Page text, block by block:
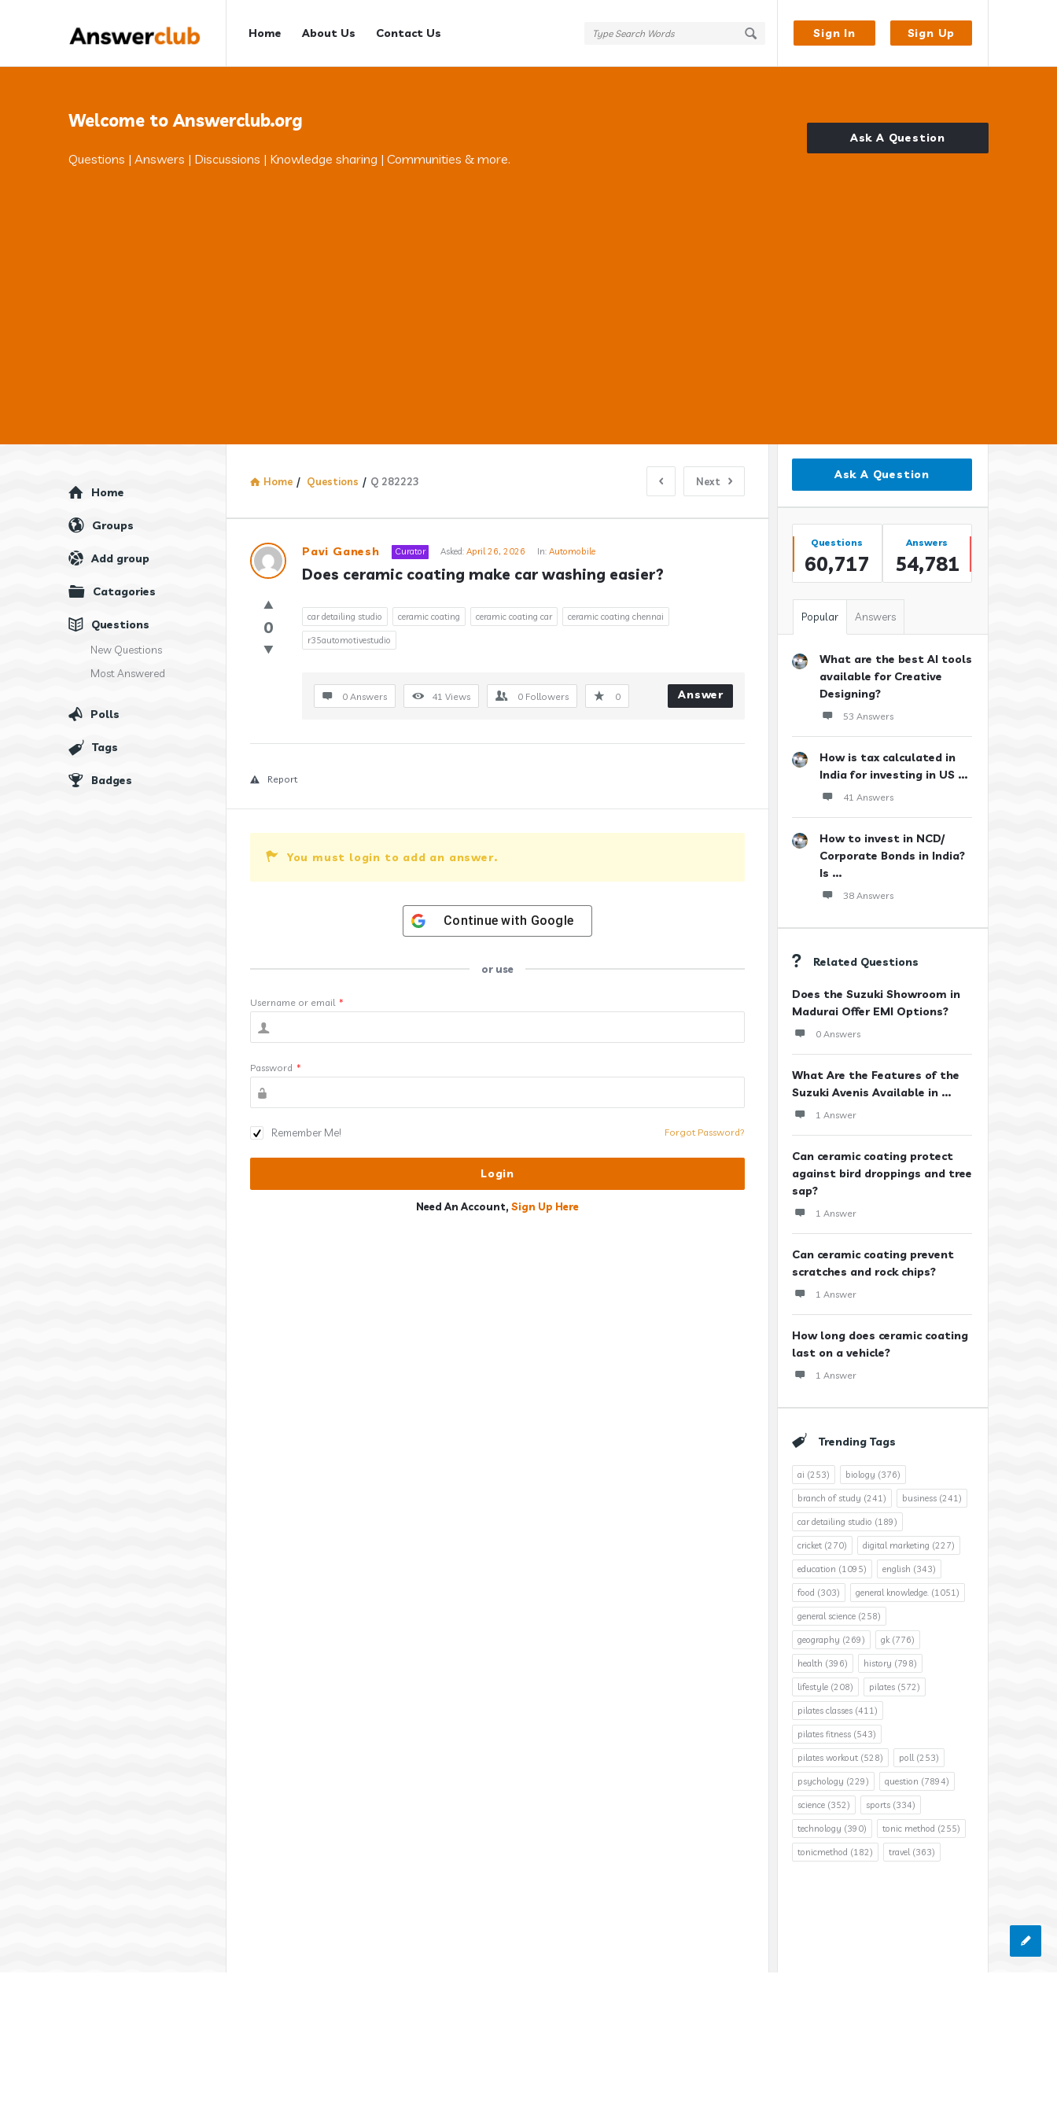
Sign In Sign Up
Navigation
Home About Us Contact Us
Welcome to Answerclub.org
Questions | Answers | Discussions | Knowledge sharing | Communities & more.
Ask A Question
Home / Questions / Q 282223 Next
Answerclub
Latest
Questions
Pavi Ganesh Curator Asked: April 26, 2026 In: Automobile
Does ceramic coating make car washing easier?
0
car detailing studio ceramic coating ceramic coating car ceramic coating chennai
r35automotivestudio
0 Answers 41 Views 0 Followers 0 Answer
Report
You must login to add an answer.
Continue with Google
or use
Username or email *
Password *
Remember Me! Forgot Password?
Need An Account, Sign Up Here
Sidebar
Ask A Question
Stats
Questions
60,717
Answers
54,781
Popular Answers
What are the best AI tools
available for Creative
Designing?
53 Answers
How is tax calculated in
India for investing in US ...
41 Answers
How to invest in NCD/
Corporate Bonds in India?
Is ...
38 Answers
Related Questions
Does the Suzuki Showroom in
Madurai Offer EMI Options?
0 Answers
What Are the Features of the
Suzuki Avenis Available in ...
1 Answer
Can ceramic coating protect
against bird droppings and tree
sap?
1 Answer
Can ceramic coating prevent
scratches and rock chips?
1 Answer
How long does ceramic coating
last on a vehicle?
1 Answer
Trending Tags
ai (253) biology (376)
branch of study (241) business (241)
car detailing studio (189)
cricket (270) digital marketing (227)
education (1095) english (343)
food (303) general knowledge. (1051)
general science (258)
geography (269) gk(776)
health (396) history (798)
lifestyle (208) pilates (572)
pilates classes (411)
pilates fitness (543)
pilates workout (528) poll(253)
psychology (229) question (7894)
science (352) sports (334)
technology (390) tonic method (255)
tonicmethod (182) travel(363)
Explore
Home
Groups
Add group
Catagories
Questions
New Questions
Most Answered
Polls
Tags
Badges